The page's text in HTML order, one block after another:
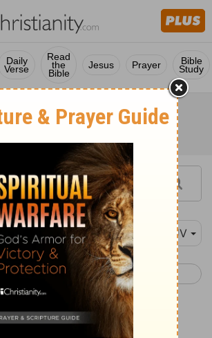
Daily
Verse
Read
the
Bible
Jesus Prayer Bible
Study
7 KJV
6 1 Corinthians 8 >
Marriage